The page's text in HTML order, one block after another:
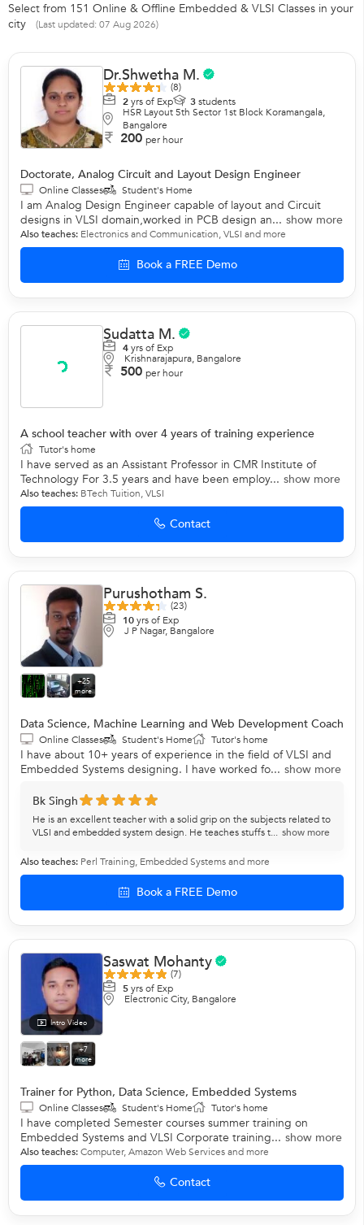
Select from 151 Online & Offline Embedded & VLSI Classes in your
city
(Last updated: 07 Aug 2026)
Dr.Shwetha M.
(8)
2yrs of Exp 3students
HSR Layout 5th Sector 1st Block Koramangala,
Bangalore
200 per hour
Doctorate, Analog Circuit and Layout Design Engineer
Online Classes Student's Home
I am Analog Design Engineer capable of layout and Circuit
designs in VLSI domain,worked in PCB design an... show more
Also teaches: Electronics and Communication,VLSI and more
Book a FREE Demo
Sudatta M.
4yrs of Exp
Krishnarajapura, Bangalore
500 per hour
A school teacher with over 4 years of training experience
Tutor's home
I have served as an Assistant Professor in CMR Institute of
Technology For 3.5 years and have been employ... show more
Also teaches: BTech Tuition,VLSI
Contact
+25
more
Purushotham S.
(23)
10yrs of Exp
J P Nagar, Bangalore
Data Science, Machine Learning and Web Development Coach
Online Classes Student's Home Tutor's home
I have about 10+ years of experience in the field of VLSI and
Embedded Systems designing. I have worked fo... show more
Bk Singh
He is an excellent teacher with a solid grip on the subjects related to
VLSI and embedded system design. He teaches stuffs t... show more
Also teaches: Perl Training, Embedded Systemsand more
Book a FREE Demo
Intro Video
+7
more
Saswat Mohanty
(7)
5yrs of Exp
Electronic City, Bangalore
Trainer for Python, Data Science, Embedded Systems
Online Classes Student's Home Tutor's home
I have completed Semester courses summer training on
Embedded Systems and VLSI Corporate training... show more
Also teaches:Computer,Amazon Web Servicesand more
Contact